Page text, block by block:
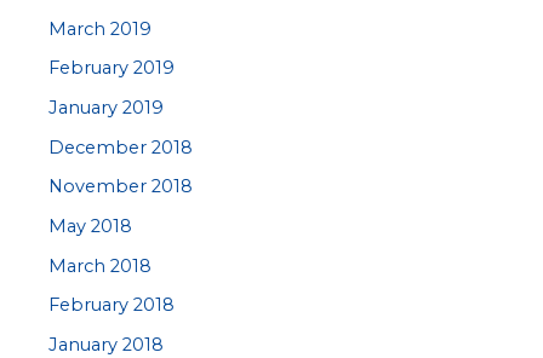
March 2019
February 2019
January 2019
December 2018
November 2018
May 2018
March 2018
February 2018
January 2018